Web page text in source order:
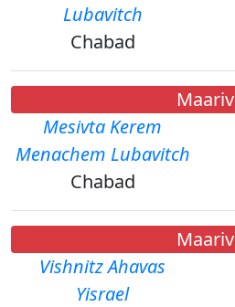
Lubavitch
Chabad
Maariv
Mesivta Kerem
Menachem Lubavitch
Chabad
Maariv
Vishnitz Ahavas
Yisrael